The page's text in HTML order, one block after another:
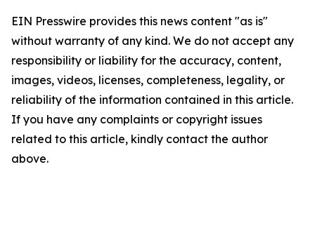
EIN Presswire provides this news content "as is"
without warranty of any kind. We do not accept any
responsibility or liability for the accuracy, content,
images, videos, licenses, completeness, legality, or
reliability of the information contained in this article.
If you have any complaints or copyright issues
related to this article, kindly contact the author
above.